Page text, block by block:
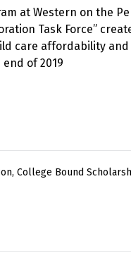
at Western on the
Task Force”
care affordability
of 2019
, College Bound